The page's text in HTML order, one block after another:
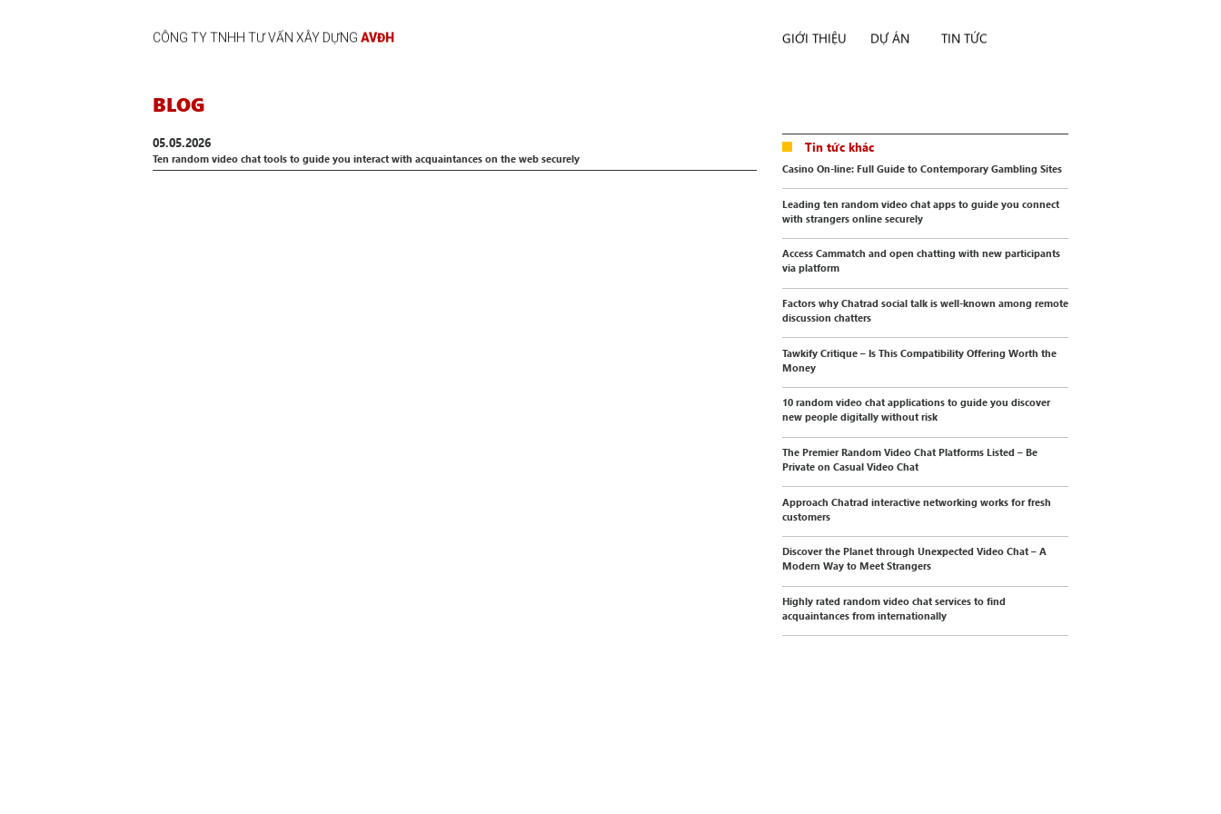
CÔNG TY TNHH TƯ VẤN XÂY DỰNG AVĐH GIỚI THIỆU DỰ ÁN TIN TỨC
BLOG
05.05.2026
Ten random video chat tools to guide you interact with acquaintances on the web securely
Tin tức khác
Casino On-line: Full Guide to Contemporary Gambling Sites
Leading ten random video chat apps to guide you connect
with strangers online securely
Access Cammatch and open chatting with new participants
via platform
Factors why Chatrad social talk is well-known among remote
discussion chatters
Tawkify Critique – Is This Compatibility Offering Worth the
Money
10 random video chat applications to guide you discover
new people digitally without risk
The Premier Random Video Chat Platforms Listed – Be
Private on Casual Video Chat
Approach Chatrad interactive networking works for fresh
customers
Discover the Planet through Unexpected Video Chat – A
Modern Way to Meet Strangers
Highly rated random video chat services to find
acquaintances from internationally